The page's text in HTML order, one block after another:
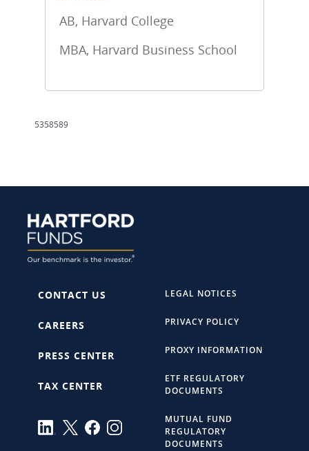
AB, Harvard College
MBA, Harvard Business School
5358589
CONTACT US
CAREERS
PRESS CENTER
TAX CENTER
LEGAL NOTICES
PRIVACY POLICY
PROXY INFORMATION
ETF REGULATORY
DOCUMENTS
MUTUAL FUND
REGULATORY
DOCUMENTS